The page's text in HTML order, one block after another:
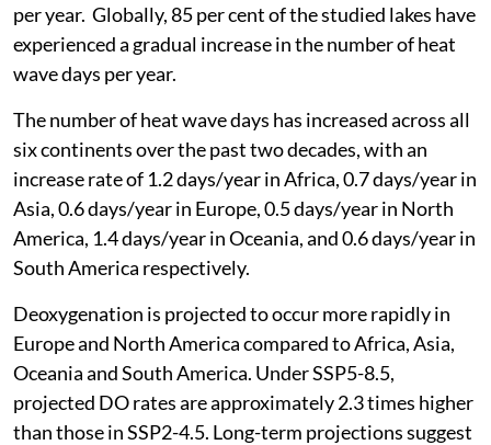
per year. Globally, 85 per cent of the studied lakes have
experienced a gradual increase in the number of heat
wave days per year.
The number of heat wave days has increased across all
six continents over the past two decades, with an
increase rate of 1.2 days/year in Africa, 0.7 days/year in
Asia, 0.6 days/year in Europe, 0.5 days/year in North
America, 1.4 days/year in Oceania, and 0.6 days/year in
South America respectively.
Deoxygenation is projected to occur more rapidly in
Europe and North America compared to Africa, Asia,
Oceania and South America. Under SSP5-8.5,
projected DO rates are approximately 2.3 times higher
than those in SSP2-4.5. Long-term projections suggest